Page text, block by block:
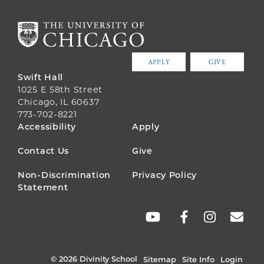
APPLY GIVE
Swift Hall
1025 E 58th Street
Chicago, IL 60637
773-702-8221
FOOTER
MENU
Accessibility Apply
Contact Us Give
Non-Discrimination
Statement
Privacy Policy
© 2026 Divinity School Sitemap Site Info Login